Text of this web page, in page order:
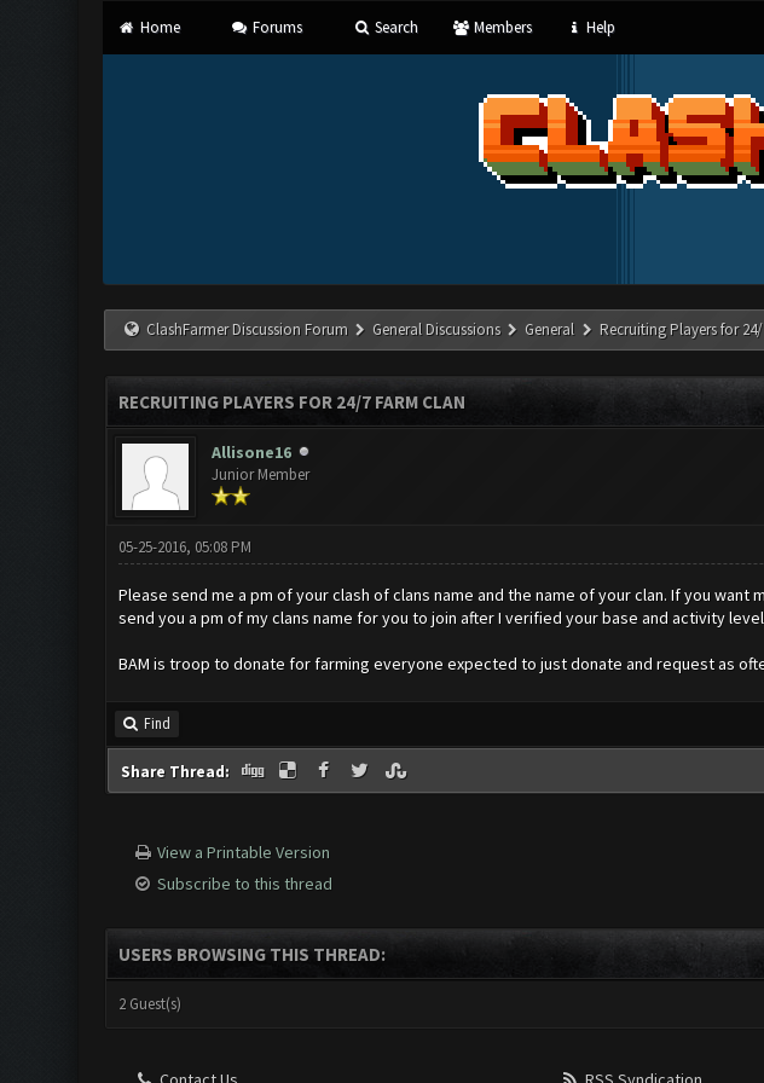
Home Forums Search Members Help
ClashFarmer Discussion Forum General Discussions General Recruiting Players for
RECRUITING PLAYERS FOR 24/7 FARM CLAN
Allisone16
Junior Member
05-25-2016, 05:08 PM
Please send me a pm of your clash of clans name and the name of your clan. If you
send you a pm of my clans name for you to join after I verified your base and activity
BAM is troop to donate for farming everyone expected to just donate and request as
Find
Share Thread:
View a Printable Version
Subscribe to this thread
USERS BROWSING THIS THREAD:
2 Guest(s)